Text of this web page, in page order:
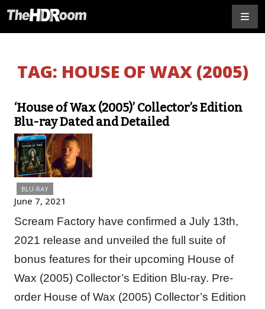
TAG: HOUSE OF WAX (2005)
‘House of Wax (2005)’ Collector’s Edition
Blu-ray Dated and Detailed
BLU-RAY
June 7, 2021
Scream Factory have confirmed a July 13th,
2021 release and unveiled the full suite of
bonus features for their upcoming House of
Wax (2005) Collector’s Edition Blu-ray. Pre-
order House of Wax (2005) Collector’s Edition